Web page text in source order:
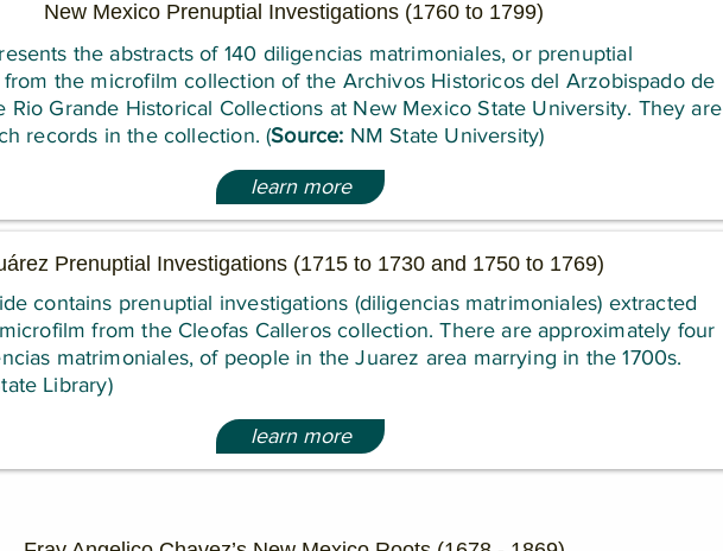
New Mexico Prenuptial Investigations (1760 to 1799)
the abstracts of 140 diligencias matrimoniales, or prenuptial
from the microfilm collection of the Archivos Historicos del Arzobispado de
Rio Grande Historical Collections at New Mexico State University. They are
records in the collection. (Source: NM State University)
learn more
Prenuptial Investigations (1715 to 1730 and 1750 to 1769)
contains prenuptial investigations (diligencias matrimoniales) extracted
from the Cleofas Calleros collection. There are approximately four
matrimoniales, of people in the Juarez area marrying in the 1700s.
Library)
learn more